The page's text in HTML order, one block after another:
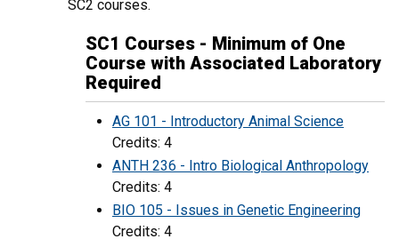
SC2 courses.
SC1 Courses - Minimum of One
Course with Associated Laboratory
Required
AG 101 - Introductory Animal Science
Credits: 4
ANTH 236 - Intro Biological Anthropology
Credits: 4
BIO 105 - Issues in Genetic Engineering
Credits: 4